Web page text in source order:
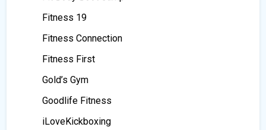
Fitness 19
Fitness Connection
Fitness First
Gold’s Gym
Goodlife Fitness
iLoveKickboxing